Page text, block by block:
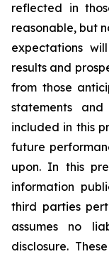
reflected in
reasonable, but
expectations
results and
from those
statements
included in this
future
upon. In this
information
third parties
assumes no
disclosure.